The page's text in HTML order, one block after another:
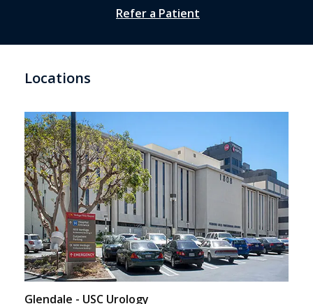
Refer a Patient
Locations
Glendale - USC Urology